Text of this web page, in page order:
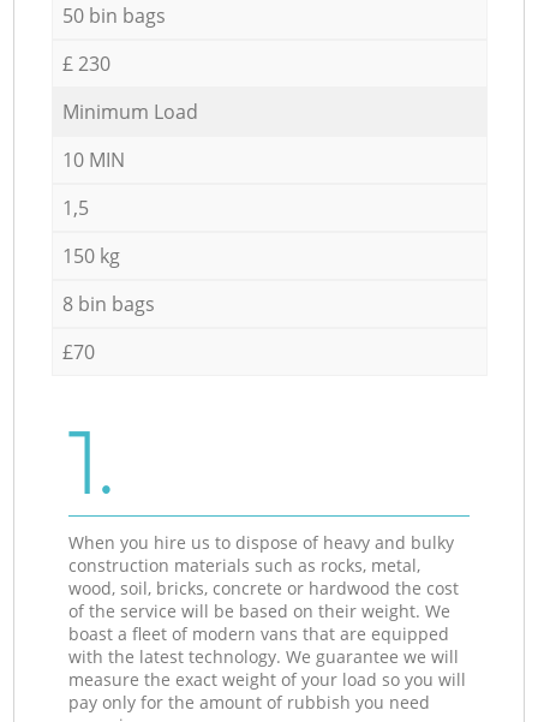
50 bin bags
£ 230
Minimum Load
10 MIN
1,5
150 kg
8 bin bags
£70
1.
When you hire us to dispose of heavy and bulky
construction materials such as rocks, metal,
wood, soil, bricks, concrete or hardwood the cost
of the service will be based on their weight. We
boast a fleet of modern vans that are equipped
with the latest technology. We guarantee we will
measure the exact weight of your load so you will
pay only for the amount of rubbish you need